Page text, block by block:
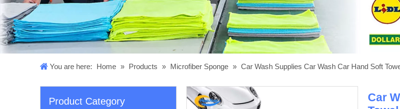
You are here: Home » Products » Microfiber Sponge » Car Wash Supplies Car Wash Car Hand Soft
Product Category
Car